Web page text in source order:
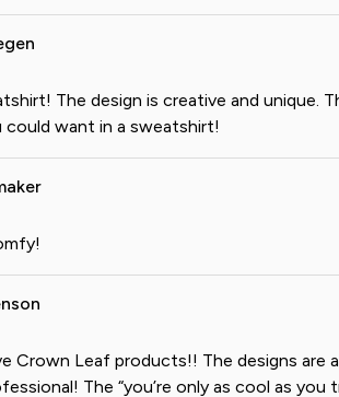
The design is creative and unique.
could want in a sweatshirt!
Crown Leaf products!! The designs are
The “you’re only as cool as